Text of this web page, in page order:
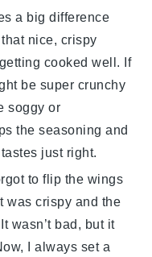
a big difference
nice, crispy
cooked well. If
be super crunchy
soggy or
the seasoning and
just right.
to flip the wings
was crispy and the
wasn’t bad, but it
I always set a